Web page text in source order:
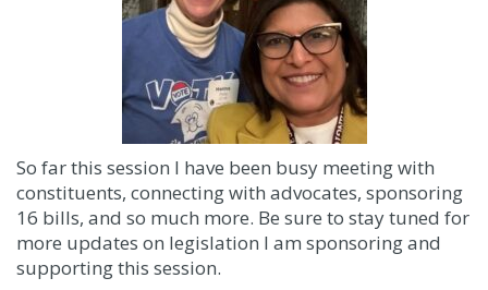
So far this session I have been busy meeting with
constituents, connecting with advocates, sponsoring
16 bills, and so much more. Be sure to stay tuned for
more updates on legislation I am sponsoring and
supporting this session.